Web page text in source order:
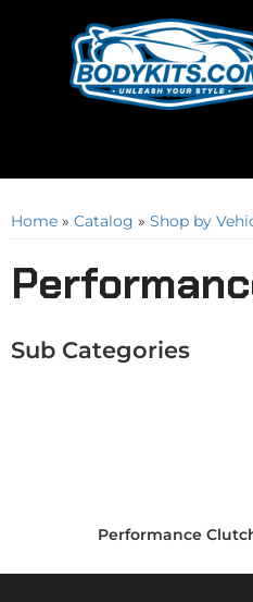
Home » Catalog » Shop by
Performance